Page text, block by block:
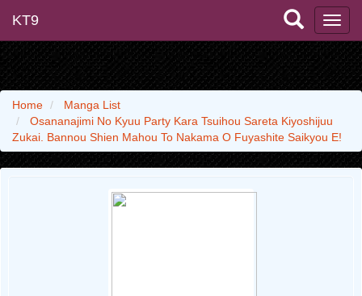
KT9
Home
Manga List
Osananajimi No Kyuu Party Kara Tsuihou Sareta Kiyoshijuu
Zukai. Bannou Shien Mahou To Nakama O Fuyashite Saikyou E!